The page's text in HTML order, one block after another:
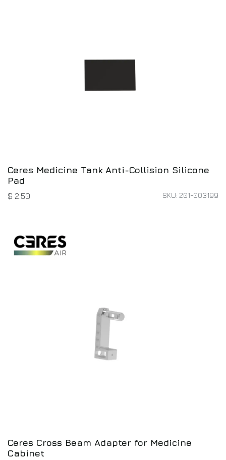
Ceres Medicine Tank Anti-Collision Silicone
Pad
$ 2.50 SKU: 201-003199
Ceres Cross Beam Adapter for Medicine
Cabinet